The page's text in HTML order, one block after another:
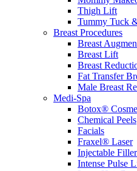
Thigh Lift
Tummy Tuck
Breast Procedures
Breast
Breast Lift
Breast
Fat Transfer
Male Breast
Medi-Spa
Botox®
Chemical Peels
Facials
Fraxel® Laser
Injectable
Intense Pulse